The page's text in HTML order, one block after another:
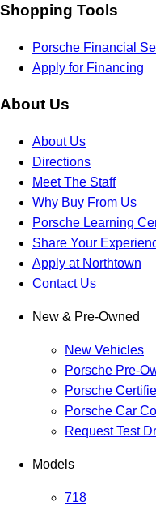
Shopping Tools
Porsche Financial
Apply for Financing
About Us
About Us
Directions
Meet The Staff
Why Buy From Us
Porsche Learning
Share Your
Apply at Northtown
Contact Us
New & Pre-Owned
New Vehicles
Porsche Pre-
Porsche
Porsche Car
Request Test
Models
718